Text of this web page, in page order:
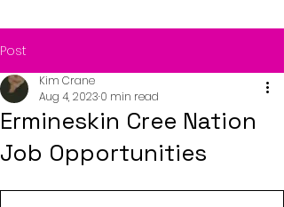
Post
Ermineskin Cree Nation
Job Opportunities
Kim Crane
Aug 4, 2023 0 min read